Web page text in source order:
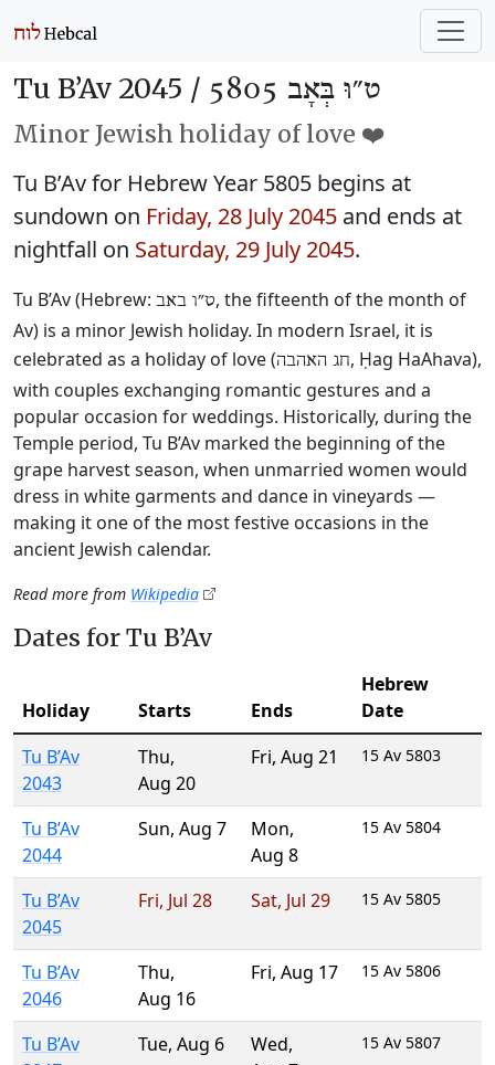
Tu B’Av 2045 / ט״וּ בְּאָב 5805
Minor Jewish holiday of love ❤️
Tu B’Av for Hebrew Year 5805 begins at
sundown on Friday, 28 July 2045 and ends at
nightfall on Saturday, 29 July 2045.
Tu B’Av (Hebrew: ט״ו באב, the fifteenth of the month of
Av) is a minor Jewish holiday. In modern Israel, it is
celebrated as a holiday of love (חג האהבה, Ḥag HaAhava),
with couples exchanging romantic gestures and a
popular occasion for weddings. Historically, during the
Temple period, Tu B’Av marked the beginning of the
grape harvest season, when unmarried women would
dress in white garments and dance in vineyards —
making it one of the most festive occasions in the
ancient Jewish calendar.
Read more from Wikipedia
Dates for Tu B’Av
Holiday Starts Ends
Hebrew
Date
Tu B’Av
2043
Thu,
Aug 20
Fri, Aug 21 15 Av 5803
Tu B’Av
2044
Sun, Aug 7 Mon,
Aug 8
15 Av 5804
Tu B’Av
2045
Fri, Jul 28 Sat, Jul 29 15 Av 5805
Tu B’Av
2046
Thu,
Aug 16
Fri, Aug 17 15 Av 5806
Tu B’Av
Tue, Aug 6 Wed,
15 Av 5807